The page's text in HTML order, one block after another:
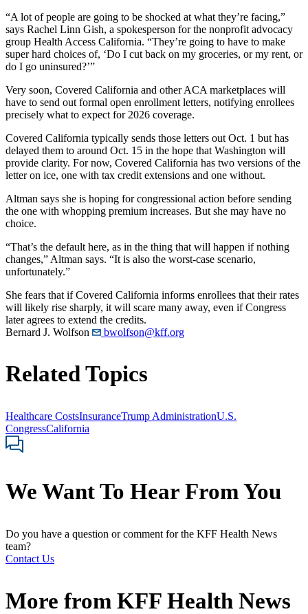
“A lot of people are going to be shocked at what they’re facing,”
says Rachel Linn Gish, a spokesperson for the nonprofit advocacy
group Health Access California. “They’re going to have to make
super hard choices of, ‘Do I cut back on my groceries, or my rent, or
do I go uninsured?’”
Very soon, Covered California and other ACA marketplaces will
have to send out formal open enrollment letters, notifying enrollees
precisely what to expect for 2026 coverage.
Covered California typically sends those letters out Oct. 1 but has
delayed them to around Oct. 15 in the hope that Washington will
provide clarity. For now, Covered California has two versions of the
letter on ice, one with tax credit extensions and one without.
Altman says she is hoping for congressional action before sending
the one with whopping premium increases. But she may have no
choice.
“That’s the default here, as in the thing that will happen if nothing
changes,” Altman says. “It is also the worst-case scenario,
unfortunately.”
She fears that if Covered California informs enrollees that their rates
will likely rise sharply, it will scare many away, even if Congress
later agrees to extend the credits.
Bernard J. Wolfson
bwolfson@kff.org
Related Topics
Healthcare CostsInsuranceTrump AdministrationU.S.
CongressCalifornia
We Want To Hear From You
Do you have a question or comment for the KFF Health News
team?
Contact Us
More from KFF Health News